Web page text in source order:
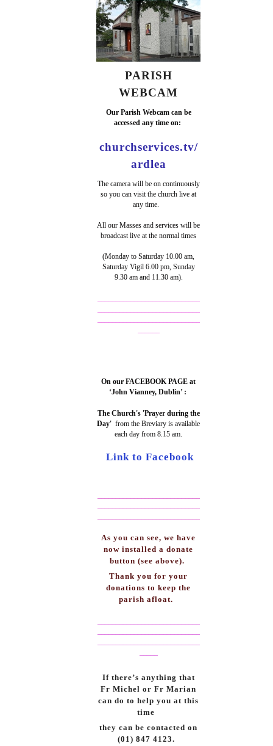
PARISH
WEBCAM
Our Parish Webcam can be
accessed any time on:
churchservices.tv/
ardlea
The camera will be on continuously
so you can visit the church live at
any time.
All our Masses and services will be
broadcast live at the normal times
(Monday to Saturday 10.00 am,
Saturday Vigil 6.00 pm, Sunday
9.30 am and 11.30 am).
On our FACEBOOK PAGE at
‘John Vianney, Dublin’ :
The Church's 'Prayer during the
Day' from the Breviary is available
each day from 8.15 am.
Link to Facebook
As you can see, we have
now installed a donate
button (see above).
Thank you for your
donations to keep the
parish afloat.
If there’s anything that
Fr Michel or Fr Marian
can do to help you at this
time
they can be contacted on
(01) 847 4123.